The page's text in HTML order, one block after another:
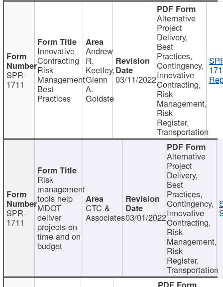
SPR-
1711
Innovative
Contracting
Risk
Management
Best
Practices
Andrew
R.
Keetley,
Glenn
A.
Goldste
03/11/2022
Alternative
Project
Delivery,
Best
Practices,
Contingency,
Innovative
Contracting,
Risk
Management,
Risk
Register,
Transportation
SPR-
1711
Risk
management
tools help
MDOT
deliver
projects on
time and on
budget
CTC &
Associates03/01/2022
Alternative
Project
Delivery,
Best
Practices,
Contingency,
Innovative
Contracting,
Risk
Management,
Risk
Register,
Transportation